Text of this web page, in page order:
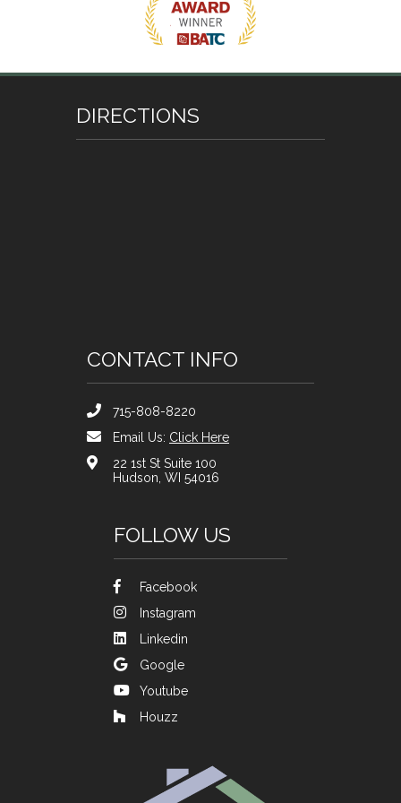
DIRECTIONS
CONTACT INFO
715-808-8220
Email Us: Click Here
22 1st St Suite 100
Hudson, WI 54016
FOLLOW US
Facebook
Instagram
Linkedin
Google
Youtube
Houzz